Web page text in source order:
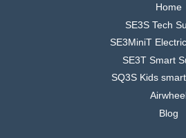
Home
SE3S Tech
SE3MiniT
SE3T Smart
SQ3S Kids
Blog